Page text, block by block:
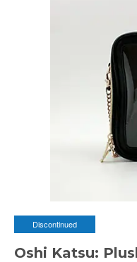
Discontinued
Oshi Katsu: